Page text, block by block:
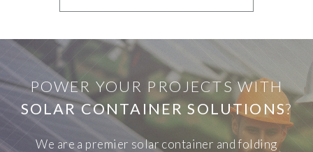
POWER YOUR PROJECTS WITH
SOLAR CONTAINER SOLUTIONS?
We are a premier solar container and folding